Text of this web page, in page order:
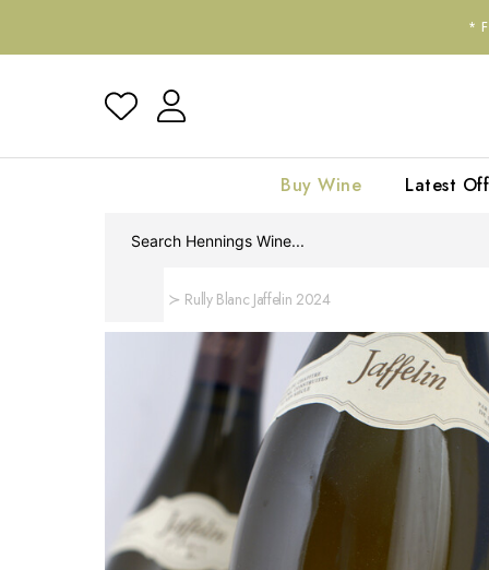
Buy Wine Latest
Rully Blanc Jaffelin 2024